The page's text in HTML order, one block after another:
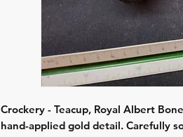
Crockery - Teacup, Royal Albert
hand-applied gold detail. Carefully